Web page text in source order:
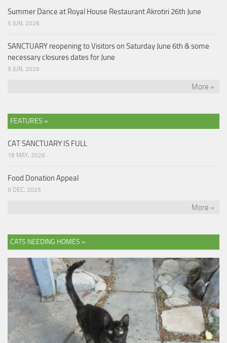
Summer Dance at Royal House Restaurant Akrotiri 26th June
5 JUN, 2026
SANCTUARY reopening to Visitors on Saturday June 6th & some
necessary closures dates for June
5 JUN, 2026
More »
FEATURES »
CAT SANCTUARY IS FULL
18 MAY, 2026
Food Donation Appeal
9 DEC, 2025
More »
CATS NEEDING HOMES »